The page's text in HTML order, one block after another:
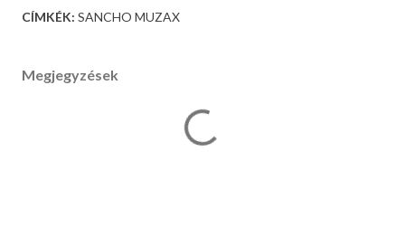
CÍMKÉK: SANCHO MUZAX
Megjegyzések